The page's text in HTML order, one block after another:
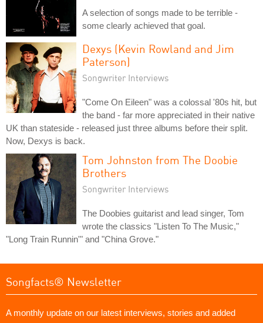
A selection of songs made to be terrible -
some clearly achieved that goal.
Dexys (Kevin Rowland and Jim
Paterson)
Songwriter Interviews
"Come On Eileen" was a colossal '80s hit, but
the band - far more appreciated in their native
UK than stateside - released just three albums before their split.
Now, Dexys is back.
Tom Johnston from The Doobie
Brothers
Songwriter Interviews
The Doobies guitarist and lead singer, Tom
wrote the classics "Listen To The Music,"
"Long Train Runnin'" and "China Grove."
Songfacts® Newsletter
A monthly update on our latest interviews, stories and added